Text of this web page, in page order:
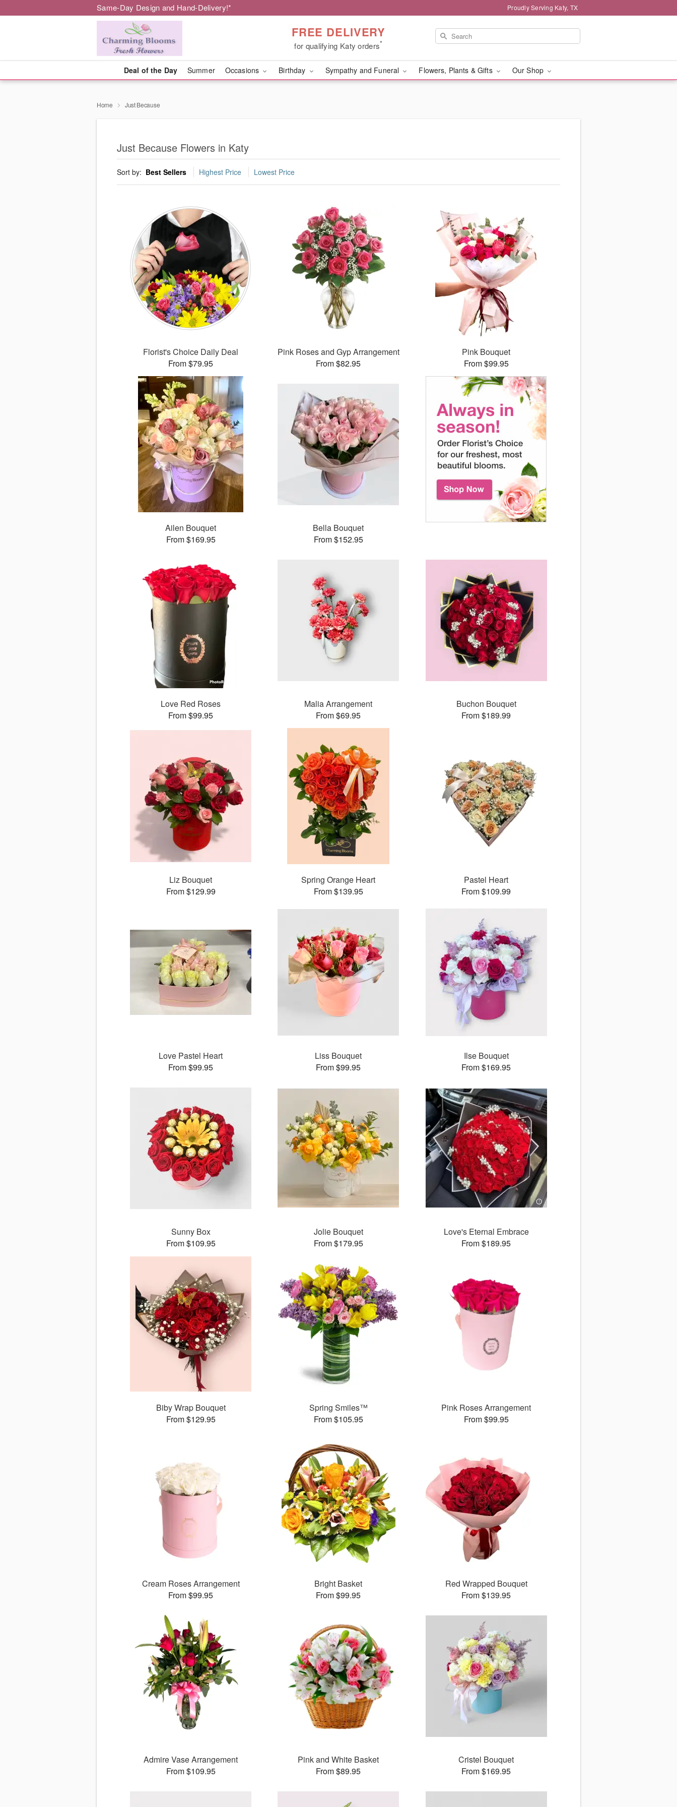
Same-Day Design and Hand-Delivery!* Proudly Serving Katy, TX
FREE DELIVERY
for qualifying Katy orders*
Deal of the Day Summer Occasions Birthday Sympathy and Funeral Flowers, Plants & Gifts Our Shop
Home Just Because
Just Because Flowers in Katy
Sort by: Best Sellers Highest Price Lowest Price
Florist's Choice Daily Deal
From $79.95
Pink Roses and Gyp Arrangement
From $82.95
Pink Bouquet
From $99.95
Ailen Bouquet
From $169.95
Bella Bouquet
From $152.95
Love Red Roses
From $99.95
Malia Arrangement
From $69.95
Buchon Bouquet
From $189.99
Liz Bouquet
From $129.99
Spring Orange Heart
From $139.95
Pastel Heart
From $109.99
Love Pastel Heart
From $99.95
Liss Bouquet
From $99.95
Ilse Bouquet
From $169.95
Sunny Box
From $109.95
Jolie Bouquet
From $179.95
Love's Eternal Embrace
From $189.95
Biby Wrap Bouquet
From $129.95
Spring Smiles™
From $105.95
Pink Roses Arrangement
From $99.95
Cream Roses Arrangement
From $99.95
Bright Basket
From $99.95
Red Wrapped Bouquet
From $139.95
Admire Vase Arrangement
From $109.95
Pink and White Basket
From $89.95
Cristel Bouquet
From $169.95